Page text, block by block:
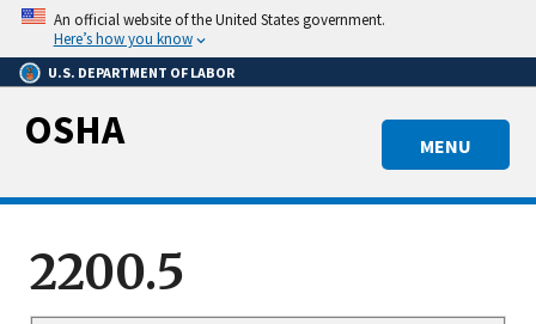
Skip
main
content
An official website of the United States government.
Here’s how you know
U.S. DEPARTMENT OF LABOR
MENU
OSHA
2200.5